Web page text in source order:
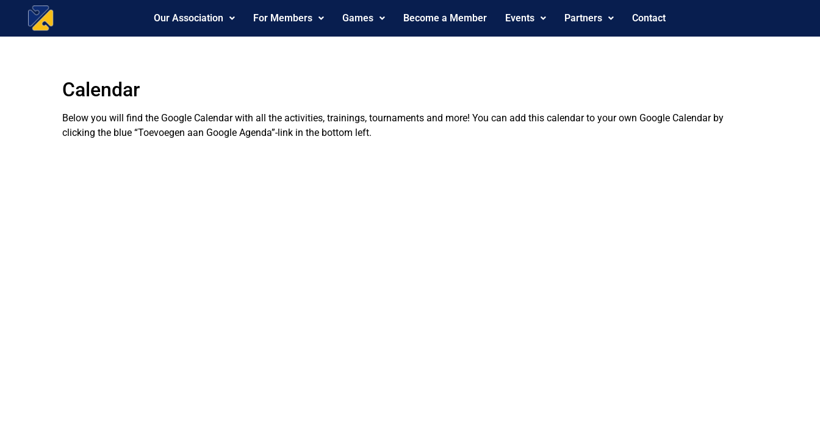
Our Association For Members Games Become a Member Events Partners Contact
Calendar
Below you will find the Google Calendar with all the activities, trainings, tournaments and more! You can add this calendar to your own Google Calendar by
clicking the blue “Toevoegen aan Google Agenda”-link in the bottom left.